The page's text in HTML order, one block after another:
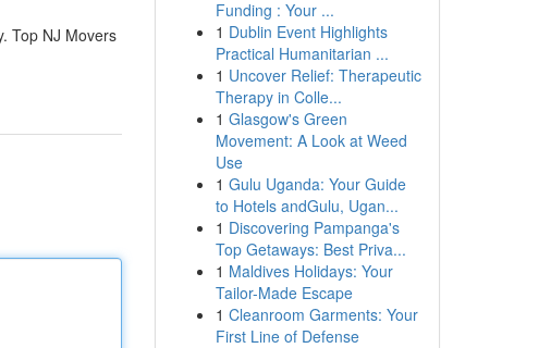
Top NJ Movers
Funding : Your ...
1 Dublin Event Highlights
Practical Humanitarian ...
1 Uncover Relief: Therapeutic
Therapy in Colle...
1 Glasgow's Green
Movement: A Look at Weed
Use
1 Gulu Uganda: Your Guide
to Hotels andGulu, Ugan...
1 Discovering Pampanga's
Top Getaways: Best Priva...
1 Maldives Holidays: Your
Tailor-Made Escape
1 Cleanroom Garments: Your
First Line of Defense